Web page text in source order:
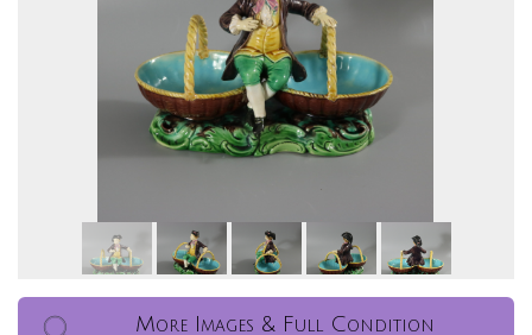
More Images & Full Condition